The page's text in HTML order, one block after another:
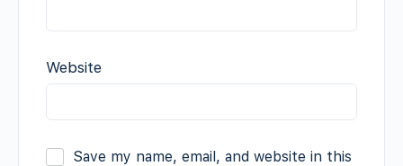
Website
Save my name, email, and website in this